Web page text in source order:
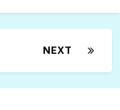
NEXT